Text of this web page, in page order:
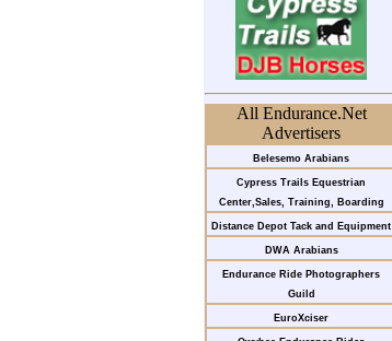
All Endurance.Net
Advertisers
Belesemo Arabians
Cypress Trails Equestrian
Center,Sales, Training, Boarding
Distance Depot Tack and Equipment
DWA Arabians
Endurance Ride Photographers
Guild
EuroXciser